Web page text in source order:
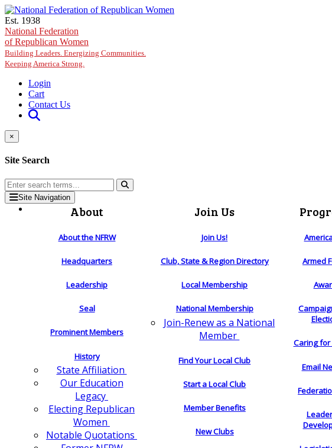
Skip to main content
Est. 1938
National Federation
of Republican Women
Building Leaders. Energizing Communities.
Keeping America Strong.
Login
Cart
Contact Us
×
Site Search
Site Navigation
About
About the NFRW
Headquarters
Leadership
Seal
Prominent Members
History
State Affiliation
Our Education
Legacy
Electing Republican
Women
Notable Quotations
Join Us
Join Us!
Club, State & Region Directory
Local Membership
National Membership
Join-Renew as a National
Member
Find Your Local Club
Start a Local Club
Member Benefits
New Clubs
Armed
Caring for
Email